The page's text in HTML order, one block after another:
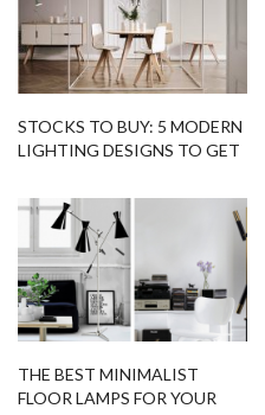
STOCKS TO BUY: 5 MODERN
LIGHTING DESIGNS TO GET
THE BEST MINIMALIST
FLOOR LAMPS FOR YOUR